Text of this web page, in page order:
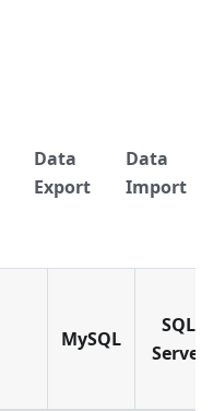
Data
Export
Data
Import
MySQL
SQL
Server